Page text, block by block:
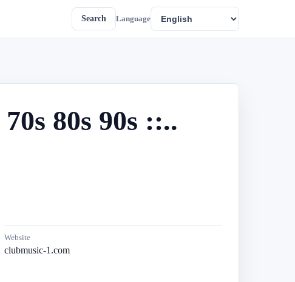
Search Language
80s 90s ::..
Website
clubmusic-1.com